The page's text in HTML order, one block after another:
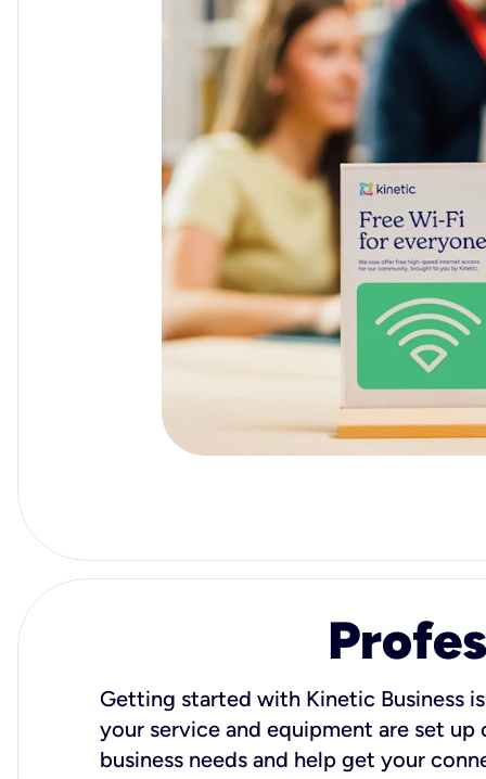
Getting started with Kinetic Business
your service and equipment are set
business needs and help get your